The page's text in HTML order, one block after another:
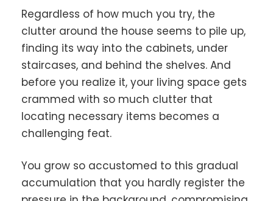
Regardless of how much you try, the
clutter around the house seems to pile up,
finding its way into the cabinets, under
staircases, and behind the shelves. And
before you realize it, your living space gets
crammed with so much clutter that
locating necessary items becomes a
challenging feat.
You grow so accustomed to this gradual
accumulation that you hardly register the